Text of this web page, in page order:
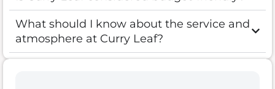
What should I know about the service and
atmosphere at Curry Leaf?